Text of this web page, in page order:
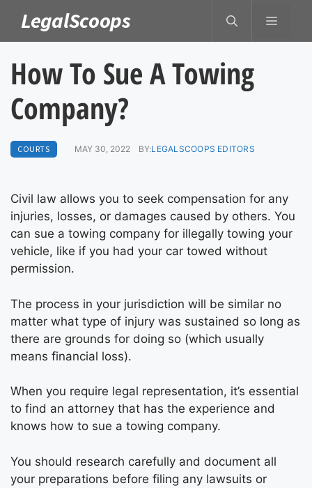
content
LegalScoops MENU
How To Sue A Towing
Company?
COURTS MAY 30, 2022 BY:LEGALSCOOPS EDITORS
Civil law allows you to seek compensation for any
injuries, losses, or damages caused by others. You
can sue a towing company for illegally towing your
vehicle, like if you had your car towed without
permission.
The process in your jurisdiction will be similar no
matter what type of injury was sustained so long as
there are grounds for doing so (which usually
means financial loss).
When you require legal representation, it’s essential
to find an attorney that has the experience and
knows how to sue a towing company.
You should research carefully and document all
your preparations before filing any lawsuits or